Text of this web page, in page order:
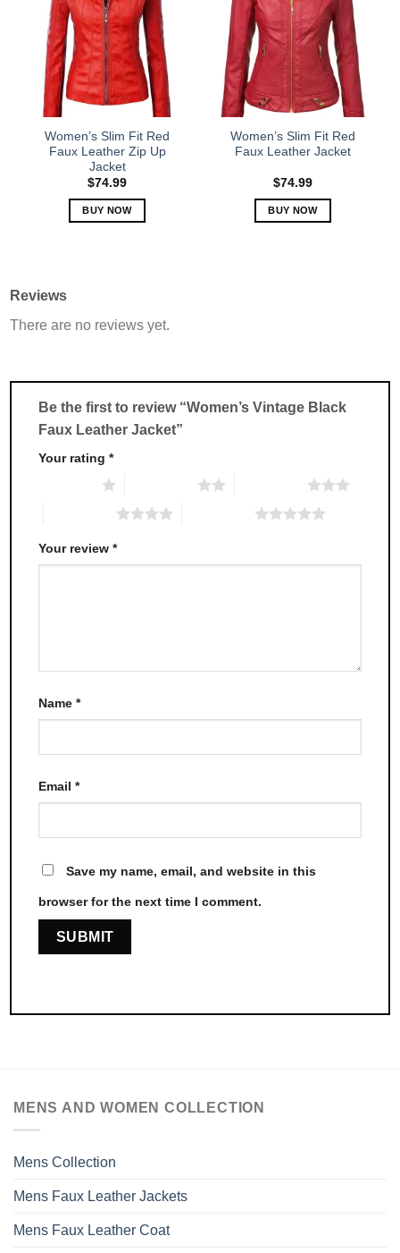
The
options
may
be
chosen
the
product
page
The
options
may
be
chosen
on
the
product
Women’s Slim Fit Red
Faux Leather Zip Up
Jacket
$74.99
BUY NOW
The
be
chosen
the
product
Women’s Slim Fit Red
Faux Leather Jacket
$74.99
BUY NOW
be
chosen
on
Reviews
There are no reviews yet.
Be the first to review “Women’s Vintage Black
Faux Leather Jacket”
Your rating*
Your review*
Name*
Email*
Save my name, email, and website in this
browser for the next time I comment.
MENS AND WOMEN COLLECTION
Mens Collection
Mens Faux Leather Jackets
Mens Faux Leather Coat